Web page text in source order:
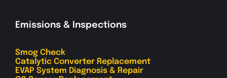
Emissions & Inspections
Smog Check
Catalytic Converter Replacement
EVAP System Diagnosis & Repair